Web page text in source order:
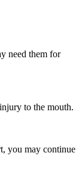
need them for
to the mouth.
you may continue